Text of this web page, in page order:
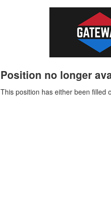
Position no longer
This position has either been filled